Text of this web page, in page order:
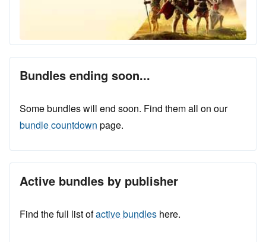
Bundles ending soon...
Some bundles will end soon. Find them all on our
bundle countdown page.
Active bundles by publisher
Find the full list ofactive bundles here.